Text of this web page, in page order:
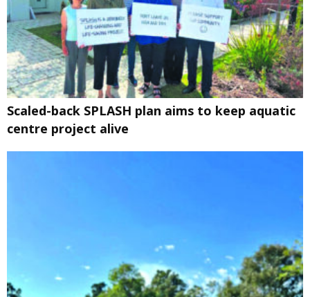
Scaled-back SPLASH plan aims to keep aquatic
centre project alive